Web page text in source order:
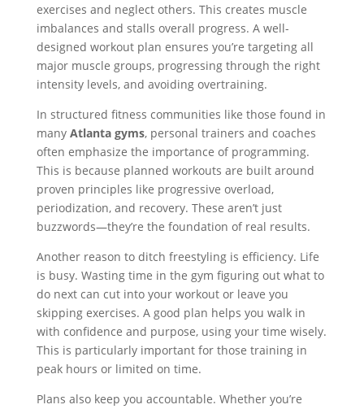
exercises and neglect others. This creates muscle
imbalances and stalls overall progress. A well-
designed workout plan ensures you’re targeting all
major muscle groups, progressing through the right
intensity levels, and avoiding overtraining.
In structured fitness communities like those found in
many Atlanta gyms, personal trainers and coaches
often emphasize the importance of programming.
This is because planned workouts are built around
proven principles like progressive overload,
periodization, and recovery. These aren’t just
buzzwords—they’re the foundation of real results.
Another reason to ditch freestyling is efficiency. Life
is busy. Wasting time in the gym figuring out what to
do next can cut into your workout or leave you
skipping exercises. A good plan helps you walk in
with confidence and purpose, using your time wisely.
This is particularly important for those training in
peak hours or limited on time.
Plans also keep you accountable. Whether you’re